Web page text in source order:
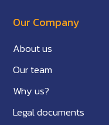
Our Company
About us
Our team
Why us?
Legal documents